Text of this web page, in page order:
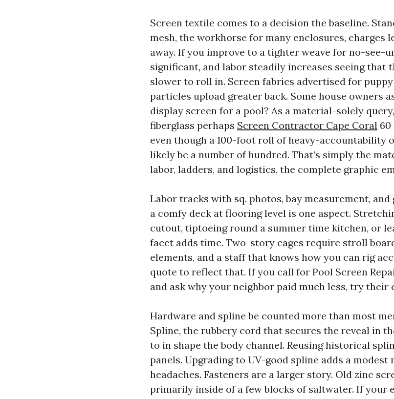
Screen textile comes to a decision the baseline.
mesh, the workhorse for many enclosures, charges
away. If you improve to a tighter weave for no-see-
significant, and labor steadily increases seeing that
slower to roll in. Screen fabrics advertised for
particles upload greater back. Some house owners
display screen for a pool? As a material-solely
fiberglass perhaps Screen Contractor Cape Coral 60
even though a 100-foot roll of heavy-accountability
likely be a number of hundred. That’s simply the
labor, ladders, and logistics, the complete graphic
Labor tracks with sq. photos, bay measurement,
a comfy deck at flooring level is one aspect.
cutout, tiptoeing round a summer time kitchen, or
facet adds time. Two-story cages require stroll
elements, and a staff that knows how you can rig
quote to reflect that. If you call for Pool Screen
and ask why your neighbor paid much less, try their
Hardware and spline be counted more than most
Spline, the rubbery cord that secures the reveal in
to in shape the body channel. Reusing historical
panels. Upgrading to UV-good spline adds a modest
headaches. Fasteners are a larger story. Old zinc
primarily inside of a few blocks of saltwater. If your